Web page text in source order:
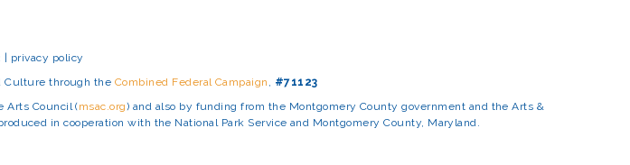
privacy policy
Culture through the Combined Federal Campaign , #71123
Arts Council (msac.org) and also by funding from the Montgomery County government and the Arts &
in cooperation with the National Park Service and Montgomery County, Maryland.